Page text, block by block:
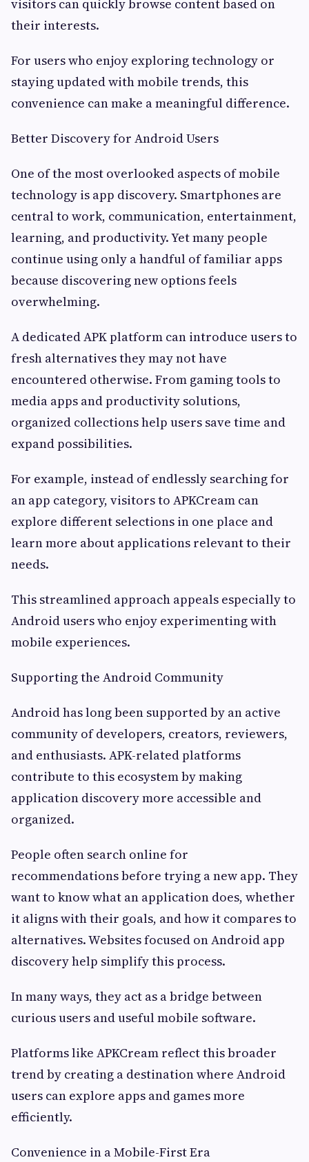
visitors can quickly browse content based on
their interests.
For users who enjoy exploring technology or
staying updated with mobile trends, this
convenience can make a meaningful difference.
Better Discovery for Android Users
One of the most overlooked aspects of mobile
technology is app discovery. Smartphones are
central to work, communication, entertainment,
learning, and productivity. Yet many people
continue using only a handful of familiar apps
because discovering new options feels
overwhelming.
A dedicated APK platform can introduce users to
fresh alternatives they may not have
encountered otherwise. From gaming tools to
media apps and productivity solutions,
organized collections help users save time and
expand possibilities.
For example, instead of endlessly searching for
an app category, visitors to APKCream can
explore different selections in one place and
learn more about applications relevant to their
needs.
This streamlined approach appeals especially to
Android users who enjoy experimenting with
mobile experiences.
Supporting the Android Community
Android has long been supported by an active
community of developers, creators, reviewers,
and enthusiasts. APK-related platforms
contribute to this ecosystem by making
application discovery more accessible and
organized.
People often search online for
recommendations before trying a new app. They
want to know what an application does, whether
it aligns with their goals, and how it compares to
alternatives. Websites focused on Android app
discovery help simplify this process.
In many ways, they act as a bridge between
curious users and useful mobile software.
Platforms like APKCream reflect this broader
trend by creating a destination where Android
users can explore apps and games more
efficiently.
Convenience in a Mobile-First Era